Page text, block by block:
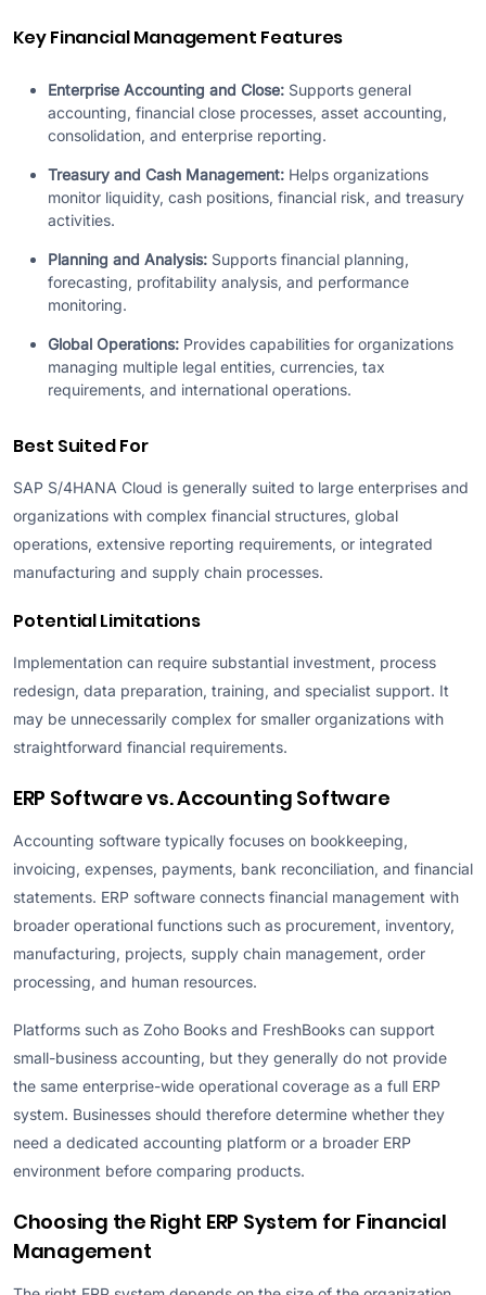
Key Financial Management Features
Enterprise Accounting and Close: Supports general
accounting, financial close processes, asset accounting,
consolidation, and enterprise reporting.
Treasury and Cash Management: Helps organizations
monitor liquidity, cash positions, financial risk, and treasury
activities.
Planning and Analysis: Supports financial planning,
forecasting, profitability analysis, and performance
monitoring.
Global Operations: Provides capabilities for organizations
managing multiple legal entities, currencies, tax
requirements, and international operations.
Best Suited For
SAP S/4HANA Cloud is generally suited to large enterprises and
organizations with complex financial structures, global
operations, extensive reporting requirements, or integrated
manufacturing and supply chain processes.
Potential Limitations
Implementation can require substantial investment, process
redesign, data preparation, training, and specialist support. It
may be unnecessarily complex for smaller organizations with
straightforward financial requirements.
ERP Software vs. Accounting Software
Accounting software typically focuses on bookkeeping,
invoicing, expenses, payments, bank reconciliation, and financial
statements. ERP software connects financial management with
broader operational functions such as procurement, inventory,
manufacturing, projects, supply chain management, order
processing, and human resources.
Platforms such as Zoho Books and FreshBooks can support
small-business accounting, but they generally do not provide
the same enterprise-wide operational coverage as a full ERP
system. Businesses should therefore determine whether they
need a dedicated accounting platform or a broader ERP
environment before comparing products.
Choosing the Right ERP System for Financial
Management